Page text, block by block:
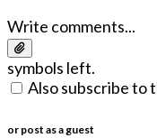
Write comments...
symbols left.
Also subscribe to
or post as a guest